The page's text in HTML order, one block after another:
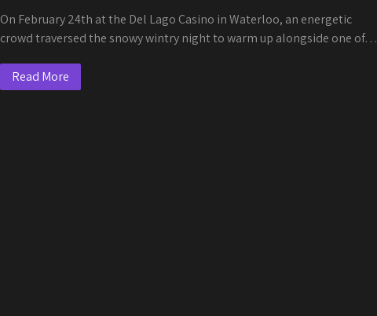
On February 24th at the Del Lago Casino in Waterloo, an energetic
crowd traversed the snowy wintry night to warm up alongside one of…
Read More